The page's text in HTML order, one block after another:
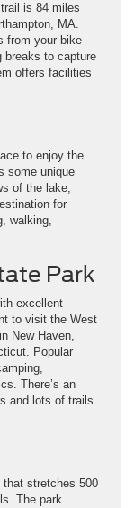
is 84 miles
MA.
from your bike
breaks to capture
offers facilities
to enjoy the
some unique
of the lake,
for
walking,
Park
excellent
to visit the West
New Haven,
Popular
There’s an
and lots of trails
that stretches 500
The park